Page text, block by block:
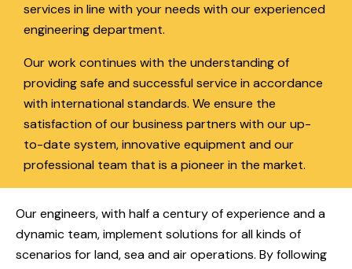
services in line with your needs with our experienced
engineering department.
Our work continues with the understanding of
providing safe and successful service in accordance
with international standards. We ensure the
satisfaction of our business partners with our up-
to-date system, innovative equipment and our
professional team that is a pioneer in the market.
Our engineers, with half a century of experience and a
dynamic team, implement solutions for all kinds of
scenarios for land, sea and air operations. By following